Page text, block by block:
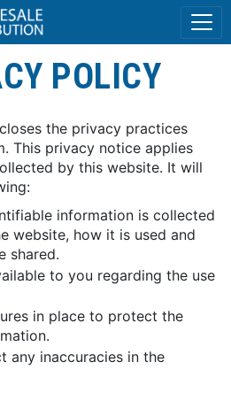
POLICY
the privacy practices
This privacy notice applies
by this website. It will
information is collected
website, how it is used and
shared.
to you regarding the use
in place to protect the
any inaccuracies in the